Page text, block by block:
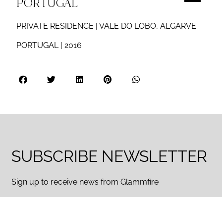
PRIVATE RESIDENCE | VALE DO LOBO, ALGARVE
PORTUGAL | 2016
SUBSCRIBE NEWSLETTER
Sign up to receive news from Glammfire